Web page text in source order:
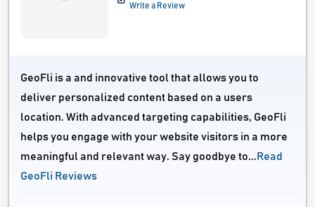
Write a Review
GeoFli is a and innovative tool that allows you to
deliver personalized content based on a users
location. With advanced targeting capabilities, GeoFli
helps you engage with your website visitors in a more
meaningful and relevant way. Say goodbye to... Read
GeoFli Reviews